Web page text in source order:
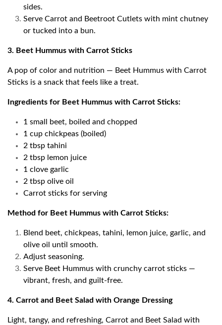
sides.
Serve Carrot and Beetroot Cutlets with mint chutney
or tucked into a bun.
3. Beet Hummus with Carrot Sticks
A pop of color and nutrition — Beet Hummus with Carrot
Sticks is a snack that feels like a treat.
Ingredients for Beet Hummus with Carrot Sticks:
1 small beet, boiled and chopped
1 cup chickpeas (boiled)
2 tbsp tahini
2 tbsp lemon juice
1 clove garlic
2 tbsp olive oil
Carrot sticks for serving
Method for Beet Hummus with Carrot Sticks:
Blend beet, chickpeas, tahini, lemon juice, garlic, and
olive oil until smooth.
Adjust seasoning.
Serve Beet Hummus with crunchy carrot sticks —
vibrant, fresh, and guilt-free.
4. Carrot and Beet Salad with Orange Dressing
Light, tangy, and refreshing, Carrot and Beet Salad with